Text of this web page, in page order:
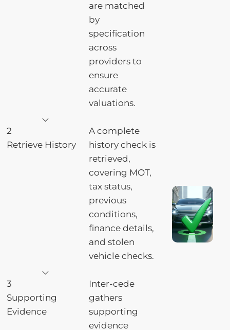
are matched
by
specification
across
providers to
ensure
accurate
valuations.
2
Retrieve History
A complete
history check is
retrieved,
covering MOT,
tax status,
previous
conditions,
finance details,
and stolen
vehicle checks.
3
Supporting
Evidence
Inter-cede
gathers
supporting
evidence